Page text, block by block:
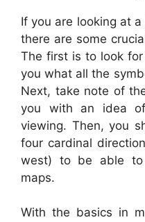
If you are looking at
there are some
The first is to look
you what all the
Next, take note of
you with an idea
viewing. Then, you
four cardinal
west) to be able
maps.
With the basics in